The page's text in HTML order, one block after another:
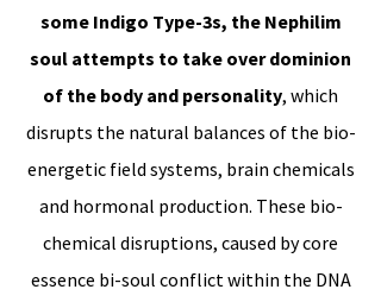
some Indigo Type-3s, the Nephilim
soul attempts to take over dominion
of the body and personality, which
disrupts the natural balances of the bio-
energetic field systems, brain chemicals
and hormonal production. These bio-
chemical disruptions, caused by core
essence bi-soul conflict within the DNA